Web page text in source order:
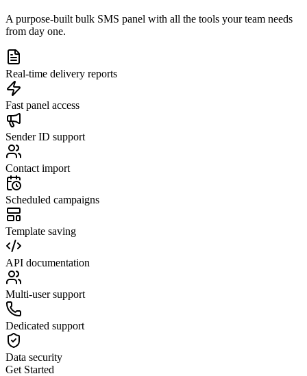
A purpose-built bulk SMS panel with all the tools your team needs
from day one.
Real-time delivery reports
Fast panel access
Sender ID support
Contact import
Scheduled campaigns
Template saving
API documentation
Multi-user support
Dedicated support
Data security
Get Started